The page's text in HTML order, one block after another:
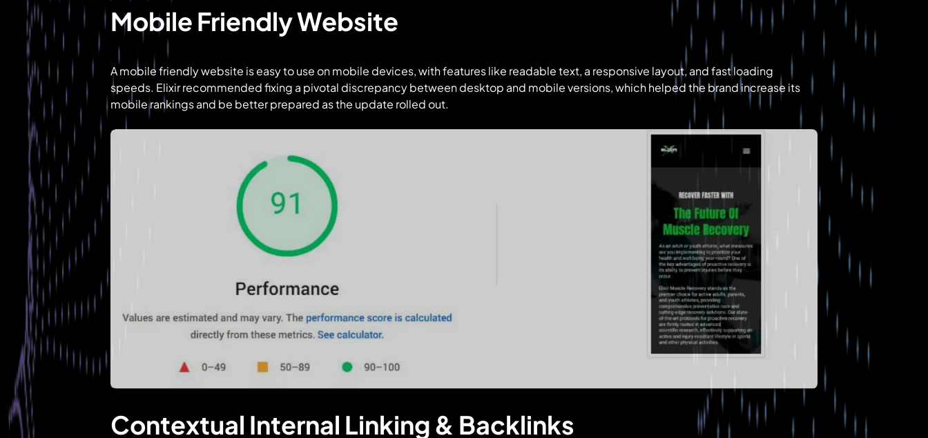
Mobile Friendly Website
A mobile friendly website is easy to use on mobile devices, with features like readable text, a responsive layout, and fast loading
speeds. Elixir recommended fixing a pivotal discrepancy between desktop and mobile versions, which helped the brand increase its
mobile rankings and be better prepared as the update rolled out.
Contextual Internal Linking & Backlinks